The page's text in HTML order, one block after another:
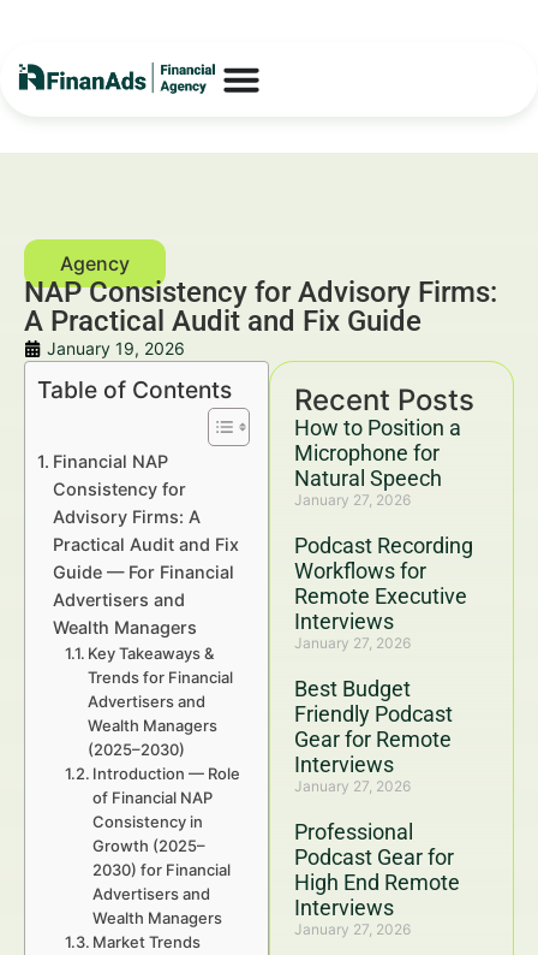
NAP Consistency for Advisory Firms:
A Practical Audit and Fix Guide
January 19, 2026
Recent Posts
How to Position a
Microphone for
Natural Speech
January 27, 2026
Podcast Recording
Workflows for
Remote Executive
Interviews
January 27, 2026
Best Budget
Friendly Podcast
Gear for Remote
Interviews
January 27, 2026
Professional
Podcast Gear for
High End Remote
Interviews
January 27, 2026
Table of Contents
Financial NAP
Consistency for
Advisory Firms: A
Practical Audit and Fix
Guide — For Financial
Advertisers and
Wealth Managers
Key Takeaways &
Trends for Financial
Advertisers and
Wealth Managers
(2025–2030)
Introduction — Role
of Financial NAP
Consistency in
Growth (2025–
2030) for Financial
Advertisers and
Wealth Managers
Market Trends